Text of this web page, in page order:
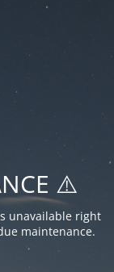
⚠️
unavailable right
maintenance.